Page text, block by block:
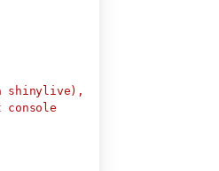
shinylive),
console